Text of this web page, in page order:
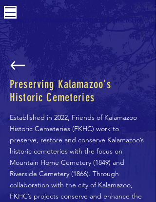
Friends of Kalamazoo Historic Cemeteries
Preserving Kalamazoo's
Historic Cemeteries
Established in 2022, Friends of Kalamazoo
Historic Cemeteries (FKHC) work to
preserve, restore and conserve Kalamazoo’s
historic cemeteries with the focus on
Mountain Home Cemetery (1849) and
Riverside Cemetery (1866). Through
collaboration with the city of Kalamazoo,
FKHC’s projects conserve and enhance the